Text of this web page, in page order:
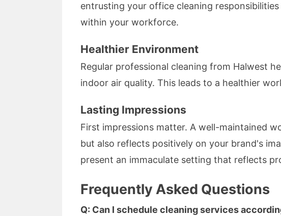
entrusting your office cleaning
within your workforce.
Healthier Environment
Regular professional cleaning from Halwest
indoor air quality. This leads to a healthier
Lasting Impressions
First impressions matter. A well-maintained
but also reflects positively on your brand's
present an immaculate setting that reflects
Frequently Asked Questions
Q: Can I schedule cleaning services